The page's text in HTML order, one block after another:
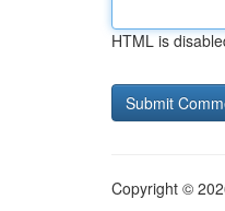
HTML is
Copyright ©